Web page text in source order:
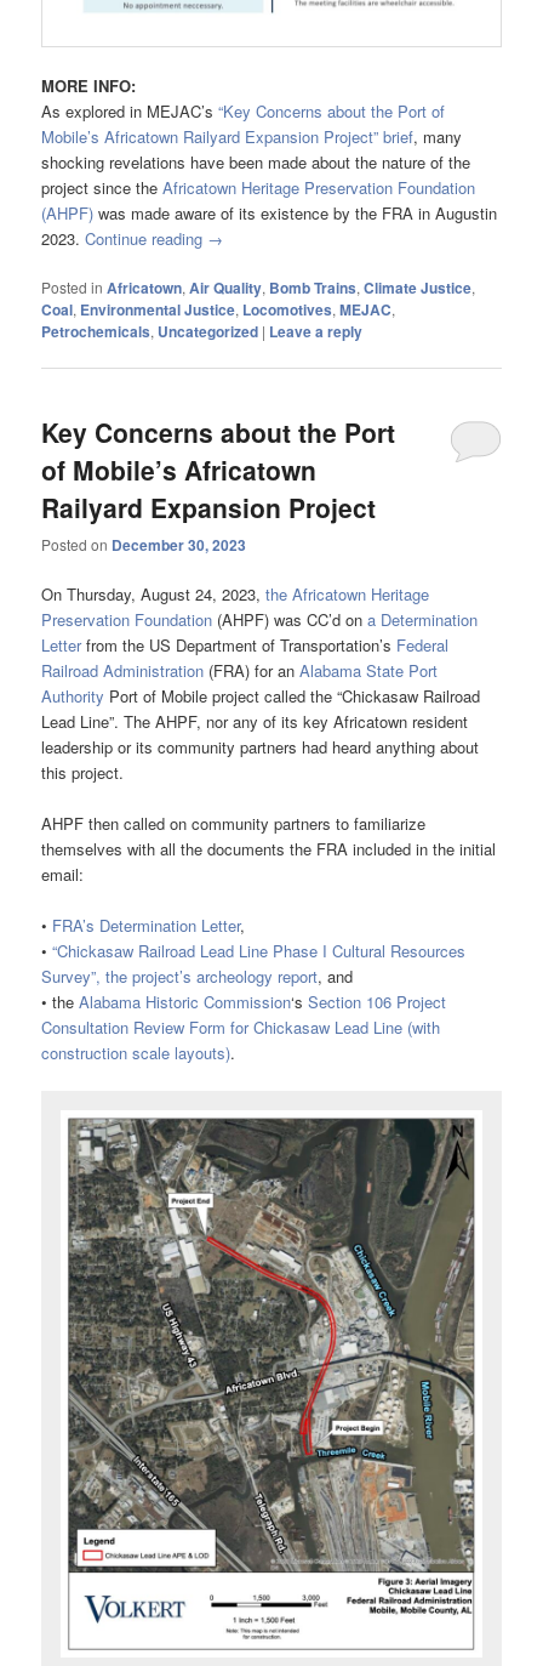
MORE INFO:
As explored in MEJAC’s“Key Concerns about the Port of
Mobile’s Africatown Railyard Expansion Project” brief, many
shocking revelations have been made about the nature of the
project since theAfricatown Heritage Preservation Foundation
(AHPF) was made aware of its existence by the FRA in Augustin
2023.Continue reading →
Posted in Africatown,Air Quality, Bomb Trains,Climate Justice,
Coal, Environmental Justice, Locomotives,MEJAC,
Petrochemicals, Uncategorized | Leave a reply
Key Concerns about the Port
of Mobile’s Africatown
Railyard Expansion Project
Posted on December 30, 2023
On Thursday, August 24, 2023,the Africatown Heritage
Preservation Foundation (AHPF) was CC’d ona Determination
Letterfrom the US Department of Transportation’s Federal
Railroad Administration (FRA) for anAlabama State Port
Authority Port of Mobile project called the “Chickasaw Railroad
Lead Line”. The AHPF, nor any of its key Africatown resident
leadership or its community partners had heard anything about
this project.
AHPF then called on community partners to familiarize
themselves with all the documents the FRA included in the initial
email:
• FRA’s Determination Letter,
•“Chickasaw Railroad Lead Line Phase I Cultural Resources
Survey”, the project’s archeology report, and
• theAlabama Historic Commission‘sSection 106 Project
Consultation Review Form for Chickasaw Lead Line (with
construction scale layouts).